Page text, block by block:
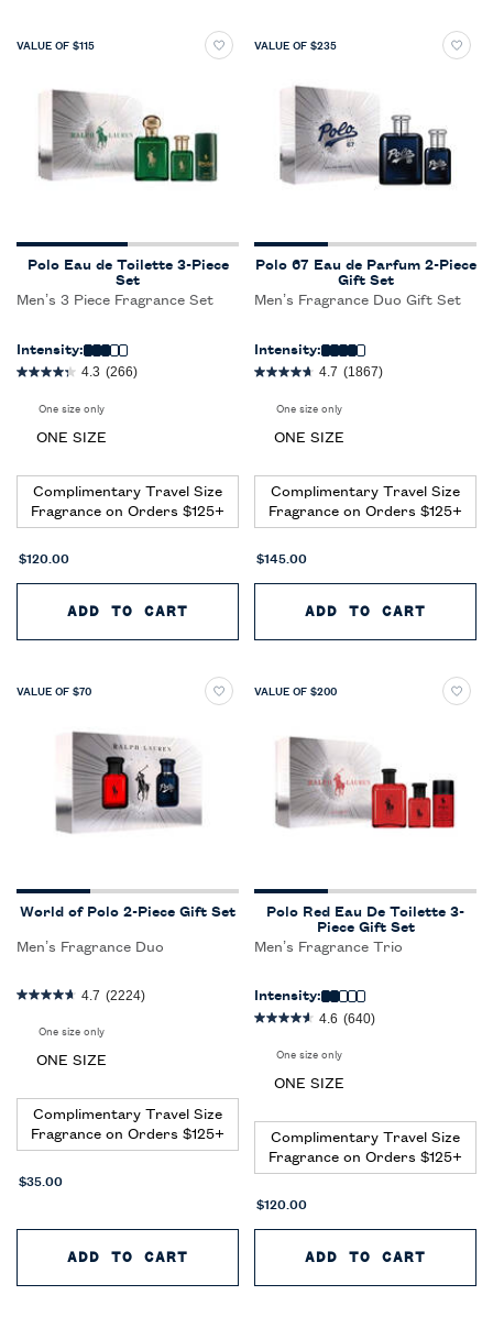
VALUE OF $115
Polo Eau de Toilette 3-Piece
Set
Men’s 3 Piece Fragrance Set
Intensity:
4.3 (266)
One size only for Polo Eau de Toilette 3-Piece Set
ONE SIZE
Complimentary Travel Size
Fragrance on Orders $125+
$120.00
ADD TO CART POLO EAU DE TOILETTE 3-
VALUE OF $235
Polo 67 Eau de Parfum 2-Piece
Gift Set
Men’s Fragrance Duo Gift Set
Intensity:
4.7 (1867)
One size only
ONE SIZE
Complimentary Travel Size
Fragrance on Orders $125+
$145.00
ADD TO CART
VALUE OF $70
World of Polo 2-Piece Gift Set
Men’s Fragrance Duo
4.7 (2224)
One size only
ONE SIZE
Complimentary Travel Size
Fragrance on Orders $125+
$35.00
ADD TO CART WORLD OF POLO 2-PIECE GIFT
VALUE OF $200
Polo Red Eau De Toilette 3-
Piece Gift Set
Men’s Fragrance Trio
Intensity:
4.6 (640)
One size only
ONE SIZE
Complimentary Travel Size
Fragrance on Orders $125+
$120.00
ADD TO CART